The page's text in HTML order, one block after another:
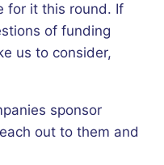
for it this round. If
of funding
us to consider,
sponsor
out to them and